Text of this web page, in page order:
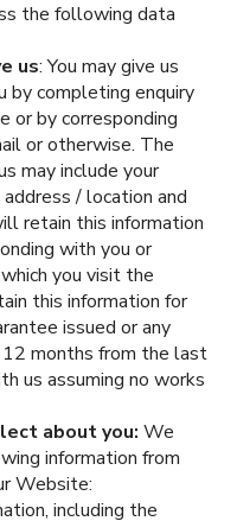
the following data
us: You may give us
by completing enquiry
or by corresponding
or otherwise. The
may include your
/ location and
retain this information
with you or
you visit the
this information for
issued or any
months from the last
us assuming no works
about you:We
information from
Website:
including the